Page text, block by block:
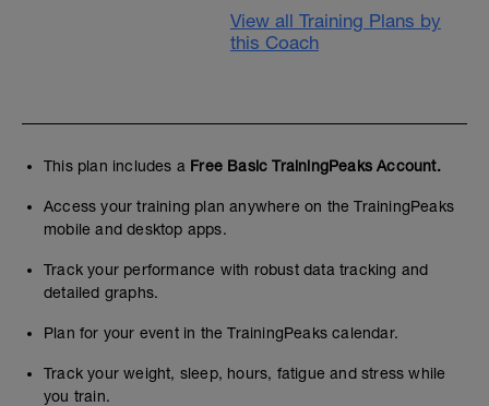
View all Training Plans by
this Coach
This plan includes a Free Basic TrainingPeaks Account.
Access your training plan anywhere on the TrainingPeaks
mobile and desktop apps.
Track your performance with robust data tracking and
detailed graphs.
Plan for your event in the TrainingPeaks calendar.
Track your weight, sleep, hours, fatigue and stress while
you train.